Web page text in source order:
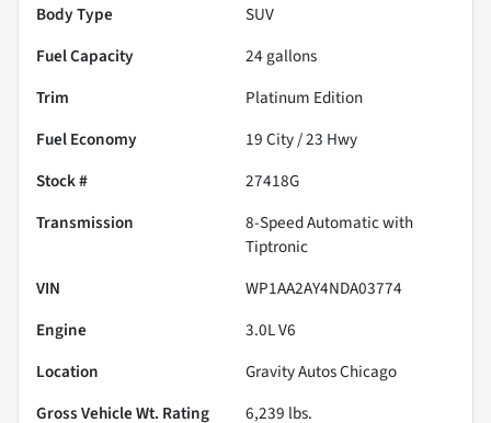
Body Type
SUV
Fuel Capacity
24 gallons
Trim
Platinum Edition
Fuel Economy
19City /23 Hwy
Stock #
27418G
Transmission
8-Speed Automatic with
Tiptronic
VIN
WP1AA2AY4NDA03774
Engine
3.0L V6
Location
Gravity Autos Chicago
Gross Vehicle Wt. Rating
6,239 lbs.